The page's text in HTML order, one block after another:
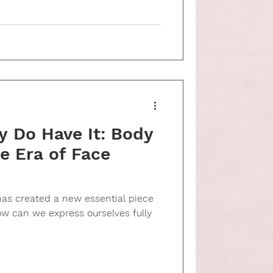
Do Have It: Body
Era of Face
created a new essential piece
can we express ourselves fully